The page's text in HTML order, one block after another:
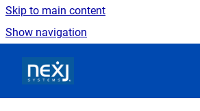
Skip to main content
Show navigation